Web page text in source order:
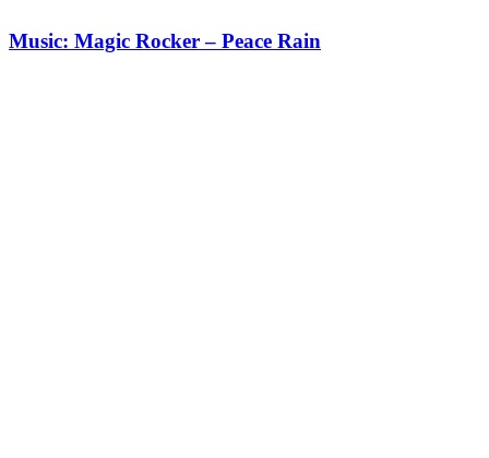
Music: Magic Rocker – Peace Rain